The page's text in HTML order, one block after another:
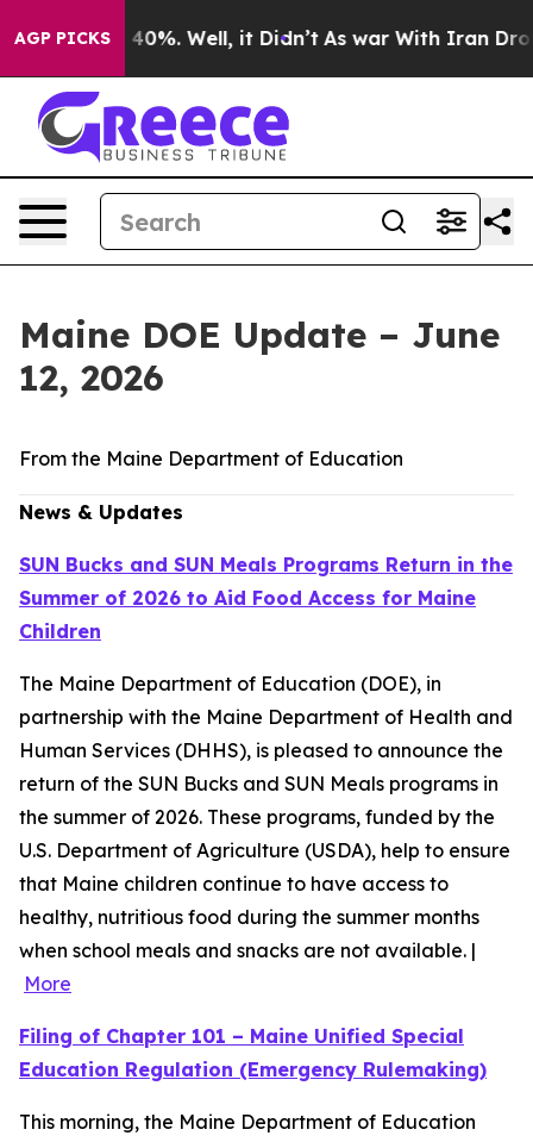
AGP PICKS40%. Well, it Didn’t As war With Iran Drove
Maine DOE Update – June
12, 2026
From the Maine Department of Education
News & Updates
SUN Bucks and SUN Meals Programs Return in the
Summer of 2026 to Aid Food Access for Maine
Children
The Maine Department of Education (DOE), in
partnership with the Maine Department of Health and
Human Services (DHHS), is pleased to announce the
return of the SUN Bucks and SUN Meals programs in
the summer of 2026. These programs, funded by the
U.S. Department of Agriculture (USDA), help to ensure
that Maine children continue to have access to
healthy, nutritious food during the summer months
when school meals and snacks are not available. |
More
Filing of Chapter 101 – Maine Unified Special
Education Regulation (Emergency Rulemaking)
This morning, the Maine Department of Education